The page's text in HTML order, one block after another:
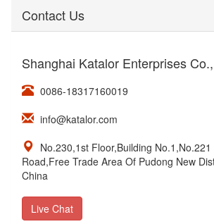
Contact Us
Shanghai Katalor Enterprises
0086-18317160019
info@katalor.com
No.230,1st Floor,Building
Road,Free Trade Area Of Pudong New
China
Live Chat